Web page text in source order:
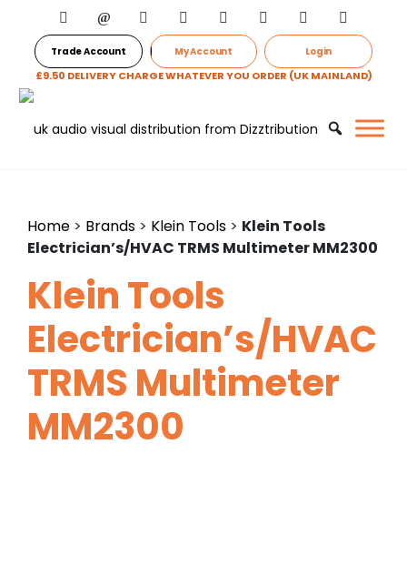
Trade Account My Account Login
£9.50 DELIVERY CHARGE WHATEVER YOU ORDER (UK MAINLAND)
Home > Brands > Klein Tools > Klein Tools
Electrician’s/HVAC TRMS Multimeter MM2300
Klein Tools
Electrician’s/HVAC
TRMS Multimeter
MM2300